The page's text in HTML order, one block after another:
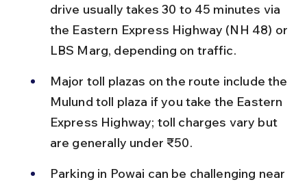
drive usually takes 30 to 45 minutes via
the Eastern Express Highway (NH 48) or
LBS Marg, depending on traffic.
Major toll plazas on the route include the
Mulund toll plaza if you take the Eastern
Express Highway; toll charges vary but
are generally under ₹50.
Parking in Powai can be challenging near